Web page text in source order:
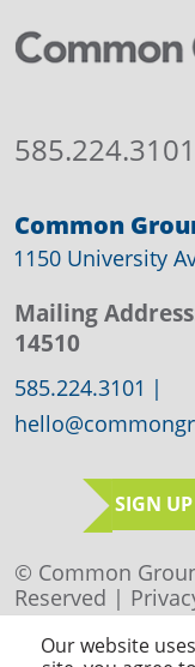
585.224.3101
Common
1150 University
Mailing
14510
585.224.3101 |
SIGN
© Common
Reserved |
Our website